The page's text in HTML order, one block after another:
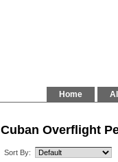
Home
Cuban Overflight
Sort By: